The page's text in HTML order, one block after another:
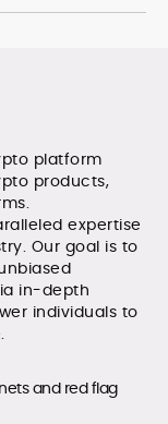
platform
products,
expertise
Our goal is to
in-depth
individuals to
and red flag